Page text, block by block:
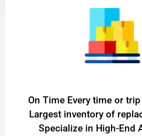
On Time Every time or trip
Largest inventory of
Specialize in High-End